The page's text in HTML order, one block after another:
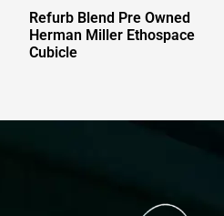
Refurb Blend Pre Owned
Herman Miller Ethospace
Cubicle